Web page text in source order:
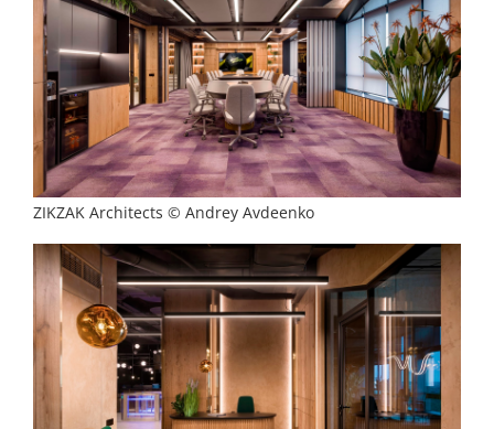
ZIKZAK Architects © Andrey Avdeenko